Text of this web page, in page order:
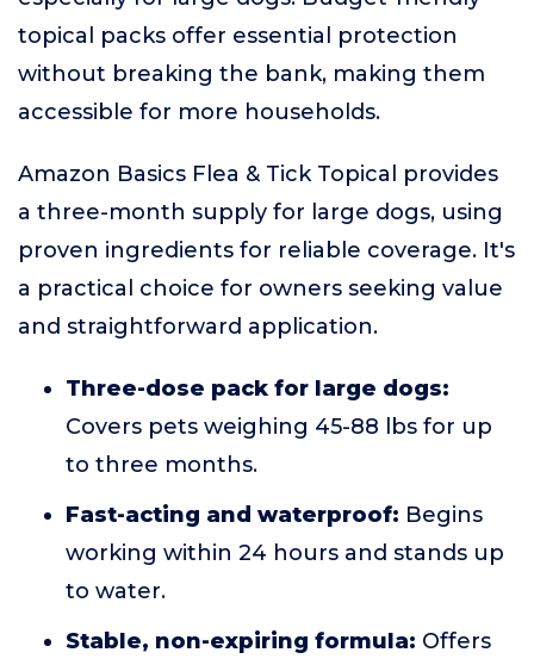
topical packs offer essential protection
without breaking the bank, making them
accessible for more households.
Amazon Basics Flea & Tick Topical provides
a three-month supply for large dogs, using
proven ingredients for reliable coverage. It's
a practical choice for owners seeking value
and straightforward application.
Three-dose pack for large dogs:
Covers pets weighing 45-88 lbs for up
to three months.
Fast-acting and waterproof: Begins
working within 24 hours and stands up
to water.
Stable, non-expiring formula: Offers